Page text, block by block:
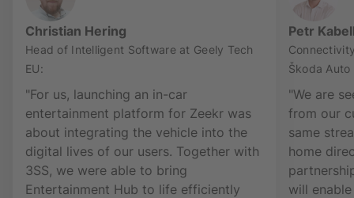
Christian Hering
Head of Intelligent Software at Geely Tech
EU:
"For us, launching an in-car
entertainment platform for Zeekr was
about integrating the vehicle into the
digital lives of our users. Together with
3SS, we were able to bring
Entertainment Hub to life efficiently
Petr
Škoda Auto
"We are
from our
same
home
will